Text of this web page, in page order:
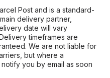
Post and is a standard-
delivery partner,
date will vary
timeframes are
We are not liable for
but where a
you by email as soon